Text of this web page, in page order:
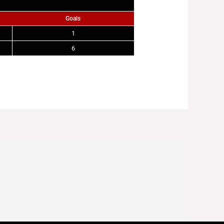
Goals
1
6